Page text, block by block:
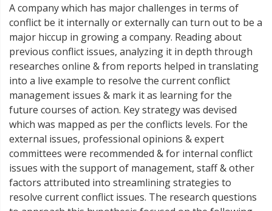
A company which has major challenges in terms of
conflict be it internally or externally can turn out to be a
major hiccup in growing a company. Reading about
previous conflict issues, analyzing it in depth through
researches online & from reports helped in translating
into a live example to resolve the current conflict
management issues & mark it as learning for the
future courses of action. Key strategy was devised
which was mapped as per the conflicts levels. For the
external issues, professional opinions & expert
committees were recommended & for internal conflict
issues with the support of management, staff & other
factors attributed into streamlining strategies to
resolve current conflict issues. The research questions